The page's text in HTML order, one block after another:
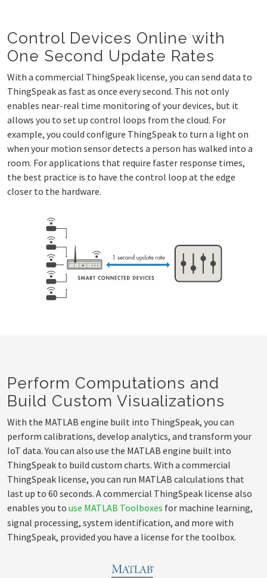
Control Devices Online with
One Second Update Rates
With a commercial ThingSpeak license, you can send data to
ThingSpeak as fast as once every second. This not only
enables near-real time monitoring of your devices, but it
allows you to set up control loops from the cloud. For
example, you could configure ThingSpeak to turn a light on
when your motion sensor detects a person has walked into a
room. For applications that require faster response times,
the best practice is to have the control loop at the edge
closer to the hardware.
Perform Computations and
Build Custom Visualizations
With the MATLAB engine built into ThingSpeak, you can
perform calibrations, develop analytics, and transform your
IoT data. You can also use the MATLAB engine built into
ThingSpeak to build custom charts. With a commercial
ThingSpeak license, you can run MATLAB calculations that
last up to 60 seconds. A commercial ThingSpeak license also
enables you to use MATLAB Toolboxes for machine learning,
signal processing, system identification, and more with
ThingSpeak, provided you have a license for the toolbox.